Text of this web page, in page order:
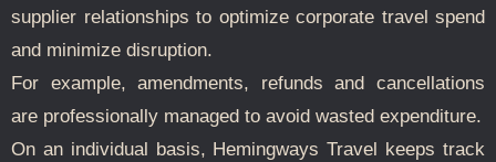
supplier relationships to optimize corporate travel spend
and minimize disruption.
For example, amendments, refunds and cancellations
are professionally managed to avoid wasted expenditure.
On an individual basis, Hemingways Travel keeps track